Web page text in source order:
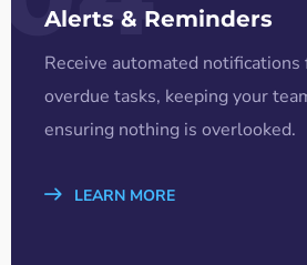
Alerts & Reminders
Receive automated
overdue tasks, keeping your
ensuring nothing is overlooked.
LEARN MORE